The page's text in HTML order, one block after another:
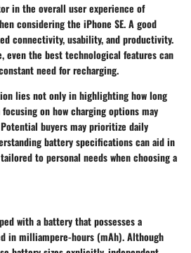
in the overall user experience of
considering the iPhone SE. A good
connectivity, usability, and productivity.
even the best technological features can
need for recharging.
lies not only in highlighting how long
on how charging options may
buyers may prioritize daily
battery specifications can aid in
to personal needs when choosing a
with a battery that possesses a
in milliampere-hours (mAh). Although